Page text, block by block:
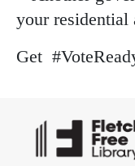
your residential
Get